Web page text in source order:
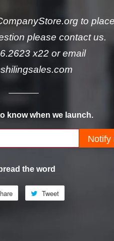
to
please contact us.
x22 or email
know when we launch.
Notify
the word
Share
Tweet